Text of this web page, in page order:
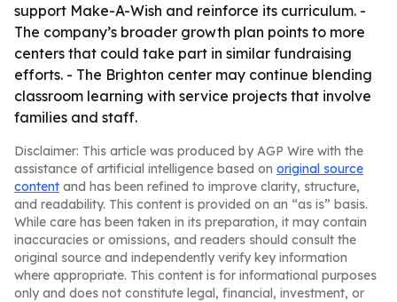
support Make-A-Wish and reinforce its curriculum. -
The company’s broader growth plan points to more
centers that could take part in similar fundraising
efforts. - The Brighton center may continue blending
classroom learning with service projects that involve
families and staff.
Disclaimer: This article was produced by AGP Wire with the
assistance of artificial intelligence based on original source
content and has been refined to improve clarity, structure,
and readability. This content is provided on an “as is” basis.
While care has been taken in its preparation, it may contain
inaccuracies or omissions, and readers should consult the
original source and independently verify key information
where appropriate. This content is for informational purposes
only and does not constitute legal, financial, investment, or